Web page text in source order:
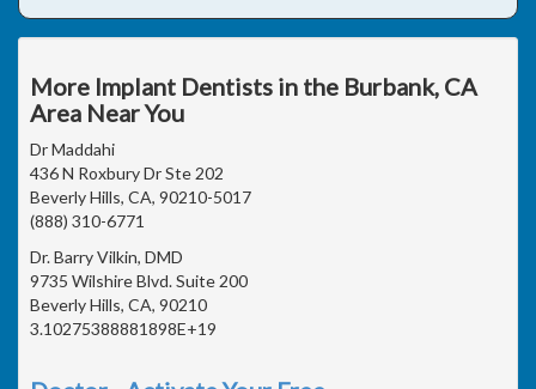
More Implant Dentists in the Burbank, CA
Area Near You
Dr Maddahi
436 N Roxbury Dr Ste 202
Beverly Hills, CA, 90210-5017
(888) 310-6771
Dr. Barry Vilkin, DMD
9735 Wilshire Blvd. Suite 200
Beverly Hills, CA, 90210
3.10275388881898E+19